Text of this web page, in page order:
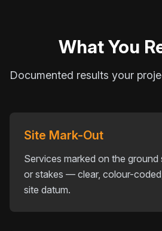
What You
Documented results your
Site Mark-Out
Services marked on the
or stakes — clear, colour-
site datum.